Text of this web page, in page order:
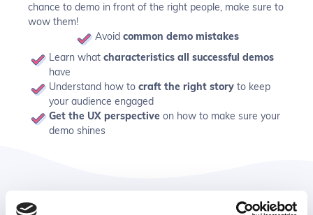
chance to demo in front of the right people, make sure to
wow them!
Avoid common demo mistakes
Learn what characteristics all successful demos
have
Understand how to craft the right storyto keep
your audience engaged
Get the UX perspectiveon how to make sure your
demo shines